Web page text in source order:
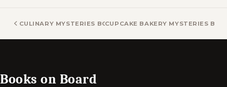
CULINARY MYSTERIES BOOKSCUPCAKE BAKERY MYSTERIES
Books on Board